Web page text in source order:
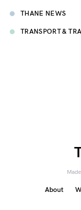
THANE NEWS
TRANSPORT &
About